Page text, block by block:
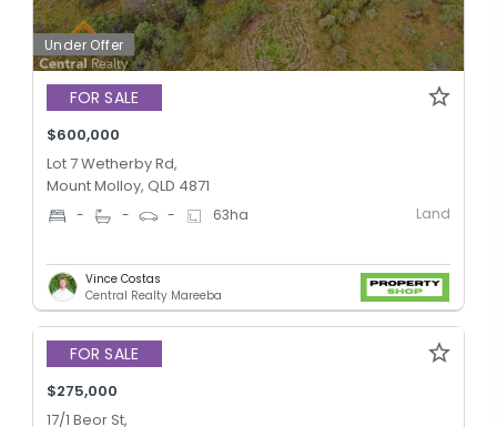
Under Offer
FOR SALE
$600,000
Lot 7 Wetherby Rd,
Mount Molloy, QLD 4871
- - - 63ha Land
Vince Costas
Central Realty Mareeba
FOR SALE
$275,000
17/1 Beor St,